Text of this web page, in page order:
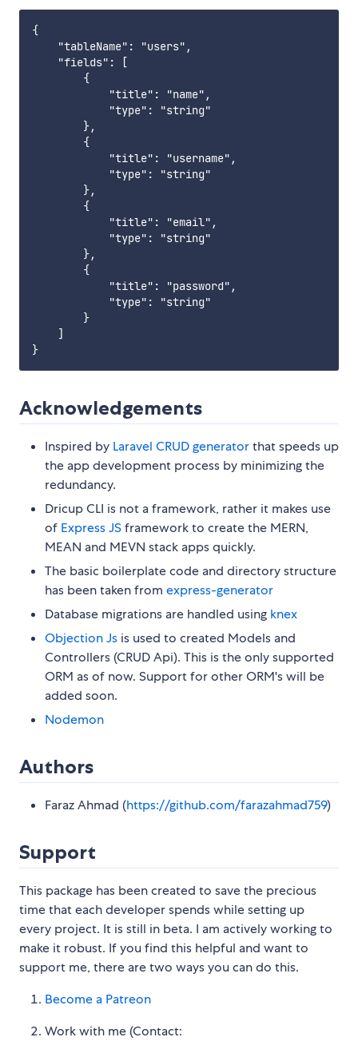
{
    "tableName": "users",
    "fields": [
        {
            "title": "name",
            "type": "string"
        },
        {
            "title": "username",
            "type": "string"
        },
        {
            "title": "email",
            "type": "string"
        },
        {
            "title": "password",
            "type": "string"
        }
    ]
Acknowledgements
Inspired by Laravel CRUD generatorthat speeds up
the app development process by minimizing the
redundancy.
Dricup CLI is not a framework, rather it makes use
of Express JSframework to create the MERN,
MEAN and MEVN stack apps quickly.
The basic boilerplate code and directory structure
has been taken from express-generator
Database migrations are handled using knex
Objection Js is used to created Models and
Controllers (CRUD Api). This is the only supported
ORM as of now. Support for other ORM's will be
added soon.
Nodemon
Authors
Faraz Ahmad (https://github.com/farazahmad759)
Support
This package has been created to save the precious
time that each developer spends while setting up
every project. It is still in beta. I am actively working to
make it robust. If you find this helpful and want to
support me, there are two ways you can do this.
Become a Patreon
Work with me (Contact: